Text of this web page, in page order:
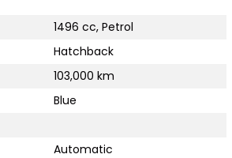
1496 cc, Petrol
Hatchback
103,000 km
Blue
Automatic